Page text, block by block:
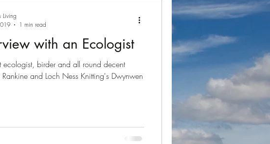
with an Ecologist
ecologist, birder and all round decent
and Loch Ness Knitting's Dwynwen
Living
1 min read